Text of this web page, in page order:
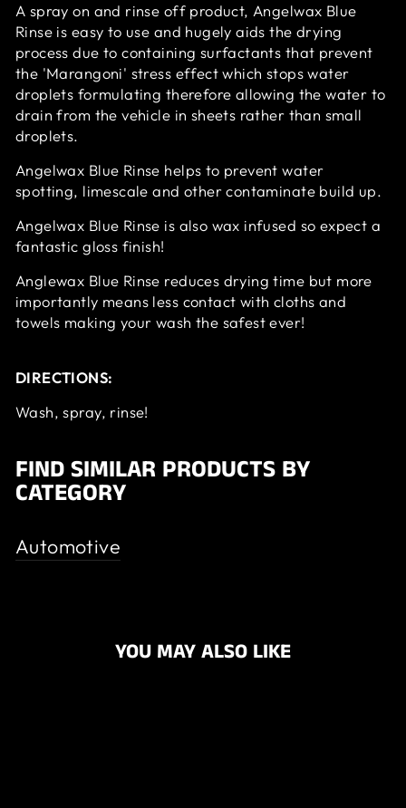
A spray on and rinse off product, Angelwax Blue
Rinse is easy to use and hugely aids the drying
process due to containing surfactants that prevent
the 'Marangoni' stress effect which stops water
droplets formulating therefore allowing the water to
drain from the vehicle in sheets rather than small
droplets.
Angelwax Blue Rinse helps to prevent water
spotting, limescale and other contaminate build up.
Angelwax Blue Rinse is also wax infused so expect a
fantastic gloss finish!
Anglewax Blue Rinse reduces drying time but more
importantly means less contact with cloths and
towels making your wash the safest ever!
DIRECTIONS:
Wash, spray, rinse!
FIND SIMILAR PRODUCTS BY
CATEGORY
Automotive
YOU MAY ALSO LIKE